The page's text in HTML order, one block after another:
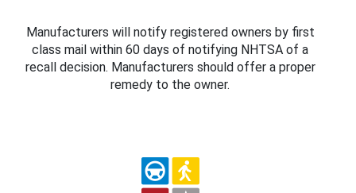
Manufacturers will notify registered owners by first
class mail within 60 days of notifying NHTSA of a
recall decision. Manufacturers should offer a proper
remedy to the owner.